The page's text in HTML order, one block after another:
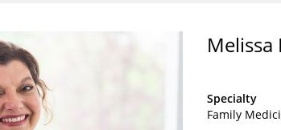
Melissa
Specialty
Family